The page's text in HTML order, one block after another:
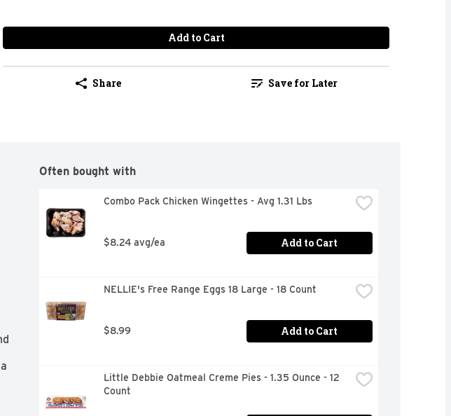
Add to Cart
Share Save for Later
Often bought with
Combo Pack Chicken Wingettes - Avg 1.31 Lbs
$8.24 avg/ea Add to Cart
NELLIE's Free Range Eggs 18 Large - 18 Count
$8.99 Add to Cart
Little Debbie Oatmeal Creme Pies - 1.35 Ounce - 12
Count